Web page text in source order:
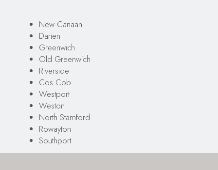
process, and your design ideas!
New Canaan
Darien
Greenwich
Old Greenwich
Riverside
Cos Cob
Westport
Weston
North Stamford
Rowayton
Southport